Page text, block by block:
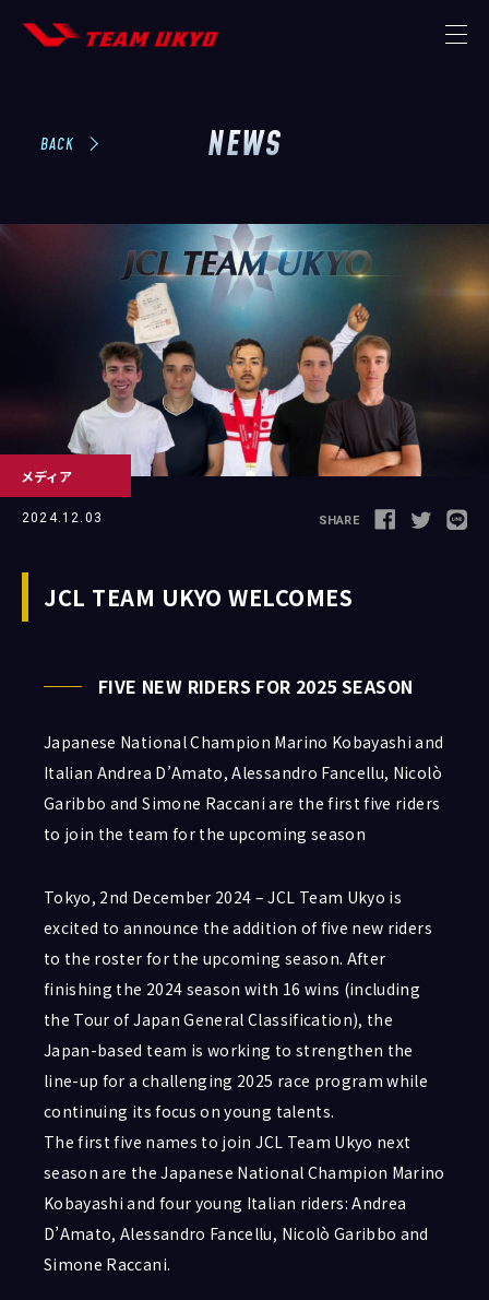
TOP
MISSION
THE TEAM
STRATEGIC PARTNER
MEMBER
CONTACT
STORE
NEWS
BACK
メディア
2024.12.03 SHARE
JCL TEAM UKYO WELCOMES
FIVE NEW RIDERS FOR 2025 SEASON
Japanese National Champion Marino Kobayashi and
Italian Andrea D’Amato, Alessandro Fancellu, Nicolò
Garibbo and Simone Raccani are the first five riders
to join the team for the upcoming season
Tokyo, 2nd December 2024 – JCL Team Ukyo is
excited to announce the addition of five new riders
to the roster for the upcoming season. After
finishing the 2024 season with 16 wins (including
the Tour of Japan General Classification), the
Japan-based team is working to strengthen the
line-up for a challenging 2025 race program while
continuing its focus on young talents.
The first five names to join JCL Team Ukyo next
season are the Japanese National Champion Marino
Kobayashi and four young Italian riders: Andrea
D’Amato, Alessandro Fancellu, Nicolò Garibbo and
Simone Raccani.